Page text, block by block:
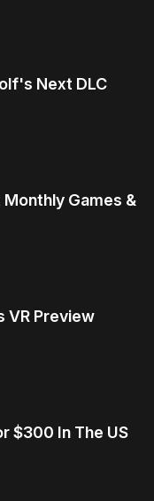
Next DLC
Games &
VR Preview
$300 In The US